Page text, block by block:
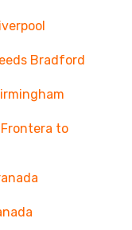
Bradford
to